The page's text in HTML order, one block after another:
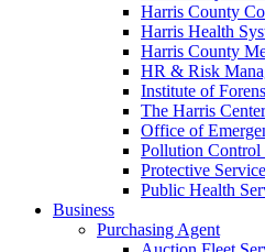
Harris County
Harris Health
Harris County
HR & Risk
Institute of
The Harris
Office of
Pollution Control
Protective
Public Health
Business
Purchasing Agent